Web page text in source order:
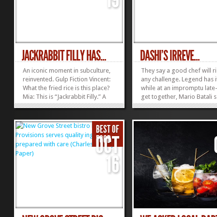
JACKRABBIT FILLY HAS...
An iconic moment in subculture,
reinvented. Gulp Fiction Vincent:
What the fried rice is this place?
Mia: This is “Jackrabbit Filly.” A
Genghis man should love it.
and get some marinated
mackerel ($13). Mia: You can get
marinated mackerel...
»»
DASHI’S IRREVE...
They say a good chef will
any challenge. Legend has
while at an impromptu
get together, Mario Batali
the day by preparing foie
reduction of orange Nehi
word on any sexual
but...
BEST OF
FOOD
OCT
16